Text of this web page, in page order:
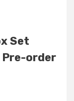
Set
Pre-order